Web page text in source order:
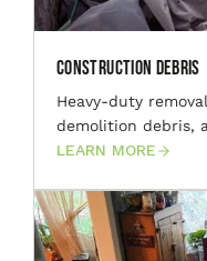
Construction Debris
Heavy-duty
demolition debris,
LEARN MORE